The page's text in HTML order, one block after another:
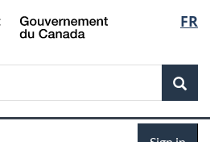
Skip
to
Skip
to
Switch
to
FR